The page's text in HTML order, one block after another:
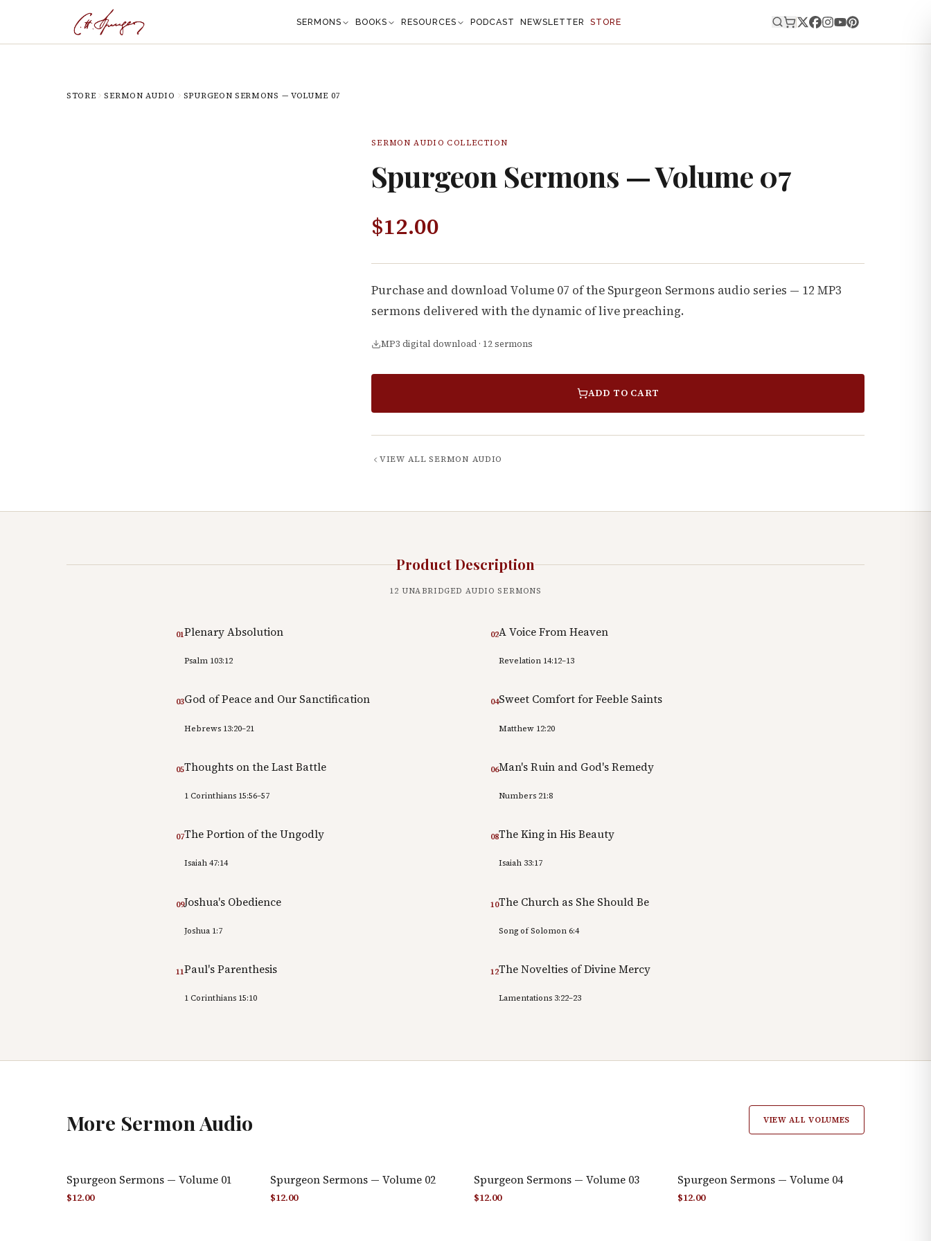
SERMONS BOOKS RESOURCES PODCAST NEWSLETTER STORE
STORE SERMON AUDIO SPURGEON SERMONS — VOLUME 07
SERMON AUDIO COLLECTION
Spurgeon Sermons — Volume 07
$12.00
Purchase and download Volume 07 of the Spurgeon Sermons audio series — 12 MP3
sermons delivered with the dynamic of live preaching.
MP3 digital download · 12 sermons
ADD TO CART
VIEW ALLSERMON AUDIO
Product Description
12 UNABRIDGED AUDIO SERMONS
01Plenary Absolution
Psalm 103:12
02A Voice From Heaven
Revelation 14:12–13
03God of Peace and Our Sanctification
Hebrews 13:20–21
04Sweet Comfort for Feeble Saints
Matthew 12:20
05Thoughts on the Last Battle
1 Corinthians 15:56–57
06Man's Ruin and God's Remedy
Numbers 21:8
07The Portion of the Ungodly
Isaiah 47:14
08The King in His Beauty
Isaiah 33:17
09Joshua's Obedience
Joshua 1:7
10The Church as She Should Be
Song of Solomon 6:4
11Paul's Parenthesis
1 Corinthians 15:10
12The Novelties of Divine Mercy
Lamentations 3:22–23
More Sermon Audio VIEW ALL VOLUMES
Spurgeon Sermons — Volume 01
$12.00
Spurgeon Sermons — Volume 02
$12.00
Spurgeon Sermons — Volume 03
$12.00
Spurgeon Sermons — Volume 04
$12.00